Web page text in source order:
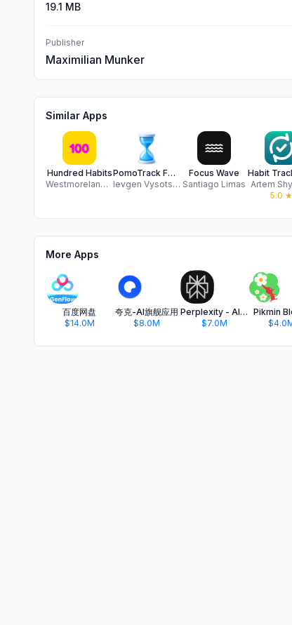
19.1 MB
Publisher
Maximilian Munker
Similar Apps
Hundred Habits
Westmoreland Creative LLC
PomoTrack Focus & Productivity
Ievgen Vysotskyi
Focus Wave
Santiago Limas Artem
5.0 ★
More Apps
百度网盘
$14.0M
夸克-AI旗舰应用
$8.0M
Perplexity - AI Search & Chat
$7.0M
Pikmin